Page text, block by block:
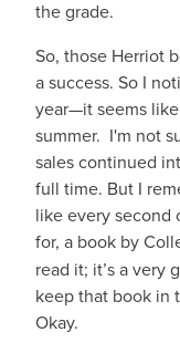
the grade.
So, those Herriot
a success. So I
year—it seems
summer. I'm not
sales continued
full time. But I
like every second
for, a book by
read it; it’s a very
keep that book in
Okay.